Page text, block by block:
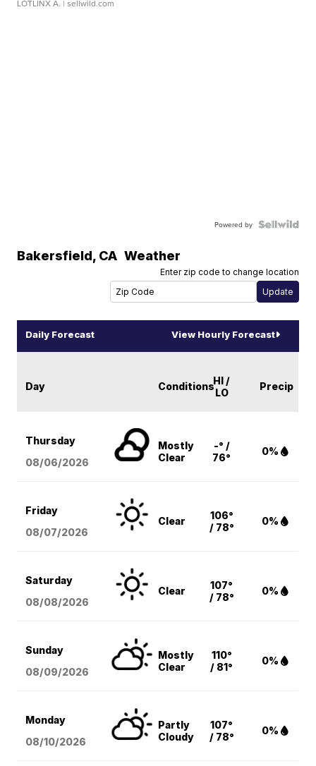
LOTLINX A. | sellwild.com
Powered by
Bakersfield, CA Weather
Enter zip code to change location
Daily Forecast View Hourly Forecast
Day ConditionsHI /
LO
Precip
Thursday
08/06/2026
Mostly
Clear
-° /
76°
0%
Friday
08/07/2026
Clear
106°
/ 78°
0%
Saturday
08/08/2026
Clear
107°
/ 78°
0%
Sunday
08/09/2026
Mostly
Clear
110°
/ 81°
0%
Monday
08/10/2026
Partly
Cloudy
107°
/ 78°
0%